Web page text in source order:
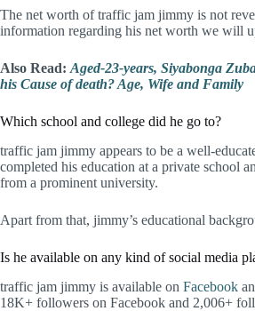
The net worth of traffic jam jimmy is not
information regarding his net worth we will
Also Read: Aged-23-years, Siyabonga
his Cause of death? Age, Wife and Family
Which school and college did he go to?
traffic jam jimmy appears to be a well-
completed his education at a private school
from a prominent university.
Apart from that, jimmy’s educational
Is he available on any kind of social media
traffic jam jimmy is available on Facebook
18K+ followers on Facebook and 2,006+